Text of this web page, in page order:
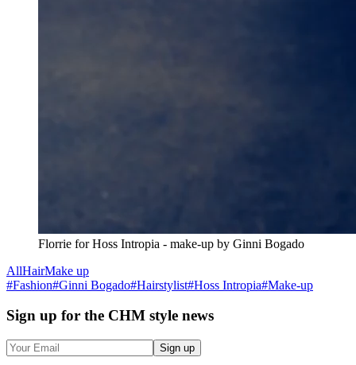
Florrie for Hoss Intropia - make-up by Ginni Bogado
AllHairMake up
#Fashion#Ginni Bogado#Hairstylist#Hoss Intropia#Make-up
Sign up for the CHM style news
Sign up